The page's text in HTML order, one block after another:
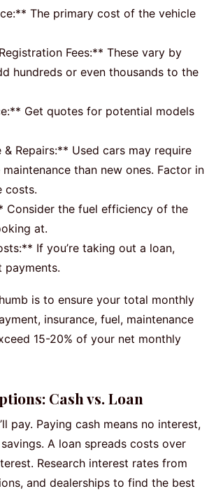
The primary cost of the vehicle
Fees:** These vary by
hundreds or even thousands to the
Get quotes for potential models
Repairs:** Used cars may require
than new ones. Factor in
costs.
Consider the fuel efficiency of the
at.
If you’re taking out a loan,
payments.
is to ensure your total monthly
insurance, fuel, maintenance
15-20% of your net monthly
Cash vs. Loan
pay. Paying cash means no interest,
A loan spreads costs over
Research interest rates from
and dealerships to find the best